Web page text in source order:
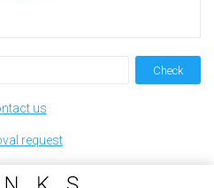
Check
us
request